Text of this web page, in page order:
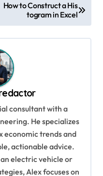
How to Construct a His
togram in Excel
consultant with a
He specializes
economic trends and
actionable advice.
electric vehicle or
Alex focuses on